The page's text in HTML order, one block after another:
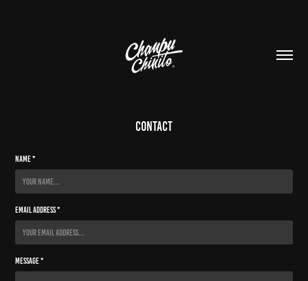
contact
Name *
Email Address *
Message *